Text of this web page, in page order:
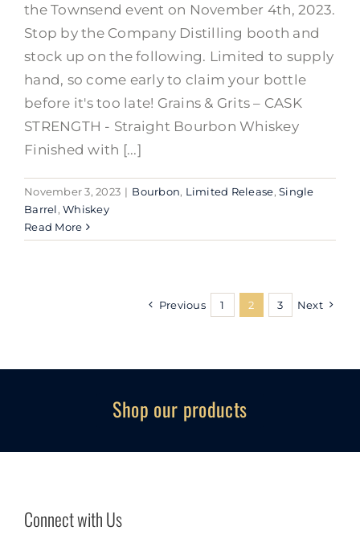
the Townsend event on November 4th, 2023.
Stop by the Company Distilling booth and
stock up on the following. Limited to supply
hand, so come early to claim your bottle
before it's too late! Grains & Grits – CASK
STRENGTH - Straight Bourbon Whiskey
Finished with [...]
November 3, 2023 | Bourbon, Limited Release,Single
Barrel,Whiskey
Read More
Previous 1 2 3 Next
Shop our products
Connect with Us